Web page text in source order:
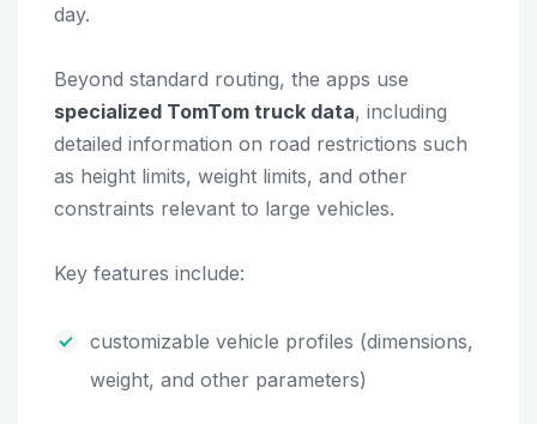
day.
Beyond standard routing, the apps use
specialized TomTom truck data, including
detailed information on road restrictions such
as height limits, weight limits, and other
constraints relevant to large vehicles.
Key features include:
customizable vehicle profiles (dimensions,
weight, and other parameters)